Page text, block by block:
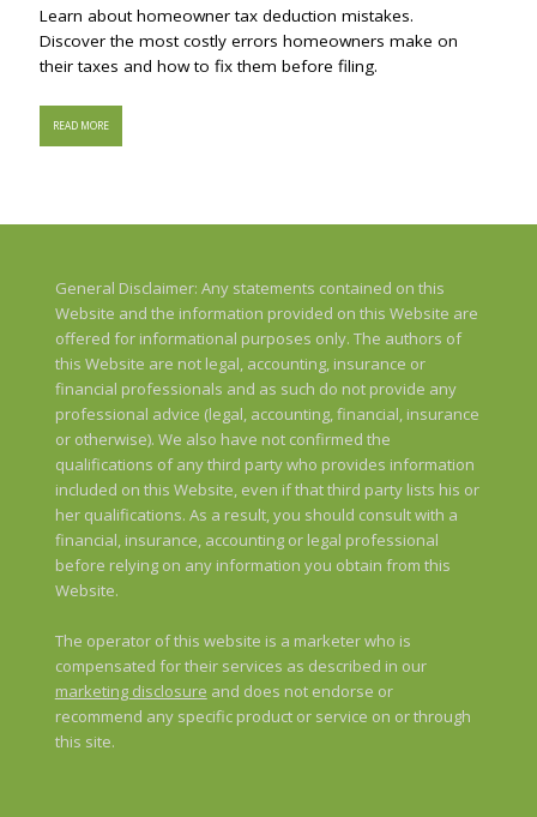
Learn about homeowner tax deduction mistakes.
Discover the most costly errors homeowners make on
their taxes and how to fix them before filing.
READ MORE
General Disclaimer: Any statements contained on this
Website and the information provided on this Website are
offered for informational purposes only. The authors of
this Website are not legal, accounting, insurance or
financial professionals and as such do not provide any
professional advice (legal, accounting, financial, insurance
or otherwise). We also have not confirmed the
qualifications of any third party who provides information
included on this Website, even if that third party lists his or
her qualifications. As a result, you should consult with a
financial, insurance, accounting or legal professional
before relying on any information you obtain from this
Website.
The operator of this website is a marketer who is
compensated for their services as described in our
marketing disclosure and does not endorse or
recommend any specific product or service on or through
this site.